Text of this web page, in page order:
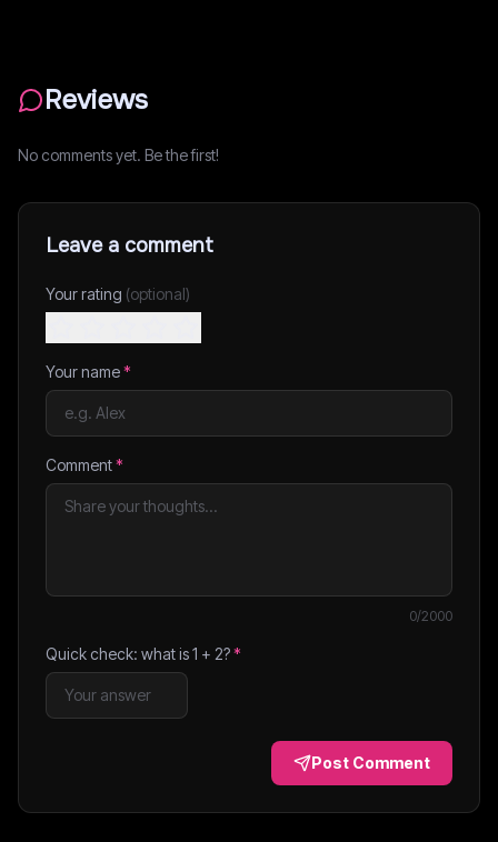
Reviews
No comments yet. Be the first!
Leave a comment
Your rating (optional)
Your name*
Comment*
0/2000
Quick check: what is1 + 2?*
Post Comment